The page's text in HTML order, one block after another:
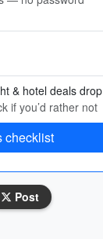
& hotel deals drop
if you’d rather not
checklist
Post